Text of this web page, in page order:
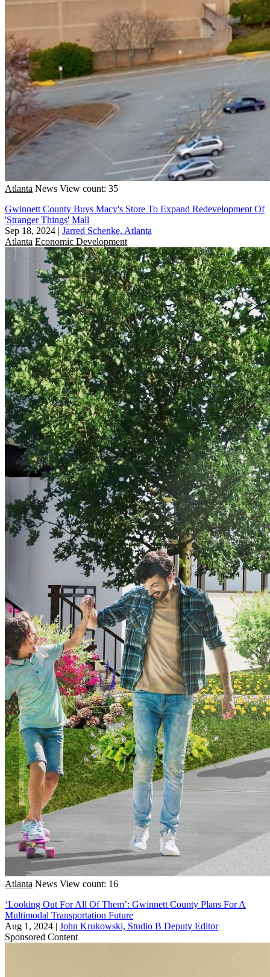
Atlanta News View count: 35
Gwinnett County Buys Macy's Store To Expand Redevelopment Of
'Stranger Things' Mall
Sep 18, 2024 | Jarred Schenke, Atlanta
Atlanta Economic Development
Atlanta News View count: 16
‘Looking Out For All Of Them’: Gwinnett County Plans For A
Multimodal Transportation Future
Aug 1, 2024 | John Krukowski, Studio B Deputy Editor
Sponsored Content